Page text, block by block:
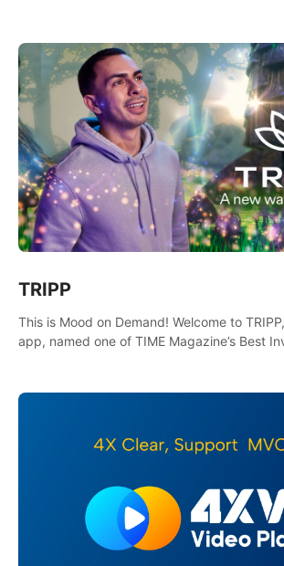
TRIPP
This is Mood on Demand! Welcome to
app, named one of TIME Magazine’s Best